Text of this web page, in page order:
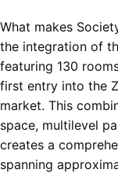
What makes
the integration of
featuring 130
first entry into the
market. This
space, multilevel
creates a
spanning